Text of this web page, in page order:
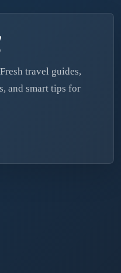
travel guides,
and smart tips for